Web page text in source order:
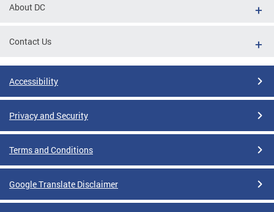
About DC
Contact Us
Accessibility
Privacy and Security
Terms and Conditions
Google Translate Disclaimer